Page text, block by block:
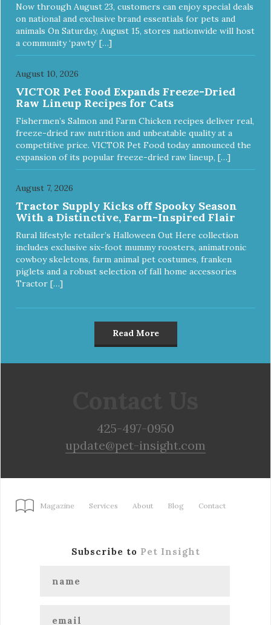
Now through August 23, customers can enjoy special deals
on national and exclusive brand essentials for pets and
animals On Saturday, August 15, stores nationwide will host
a community ‘pawty’ […]
August 10, 2026
VICTOR Pet Food Expands Freeze-Dried
Raw Lineup Recipes for Cats
Fishermen’s Salmon and Farm Chicken recipes deliver real,
freeze-dried raw nutrition and unbeatable quality at a
competitive price. VICTOR Pet Food today announced the
expansion of its popular freeze-dried raw lineup, […]
August 7, 2026
Tractor Supply Kicks off Spooky Season
With a Distinctive, Farm-Inspired Flair
Rural lifestyle retailer’s Halloween Out Here collection
includes exclusive six-foot mummy roosters, animatronic
cowboy skeletons, farm animal pet costumes, franken
piglets and a robust selection of fall home accessories
Tractor […]
Read More
425-497-0950
update@pet-insight.com
Magazine Services About Blog Contact
Subscribe to Pet Insight